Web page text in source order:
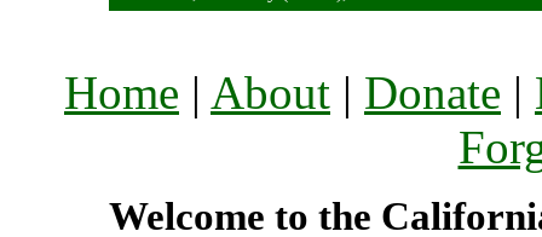
Home | About | Donate |
Welcome to the